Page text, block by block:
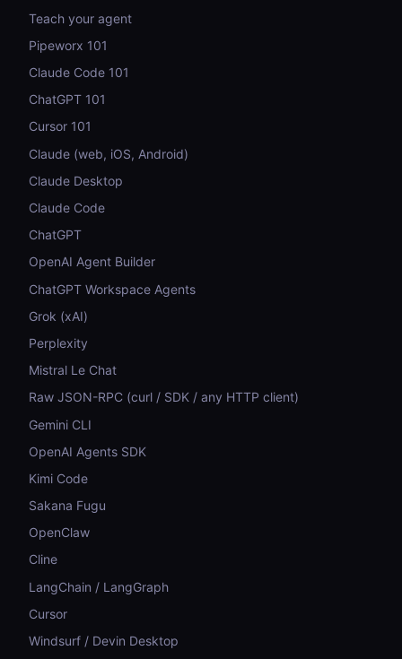
Teach your agent
Pipeworx 101
Claude Code 101
ChatGPT 101
Cursor 101
Claude (web, iOS, Android)
Claude Desktop
Claude Code
ChatGPT
OpenAI Agent Builder
ChatGPT Workspace Agents
Grok (xAI)
Perplexity
Mistral Le Chat
Raw JSON-RPC (curl / SDK / any HTTP client)
Gemini CLI
OpenAI Agents SDK
Kimi Code
Sakana Fugu
OpenClaw
Cline
LangChain / LangGraph
Cursor
Windsurf / Devin Desktop